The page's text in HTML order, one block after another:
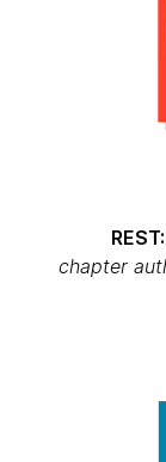
chapter